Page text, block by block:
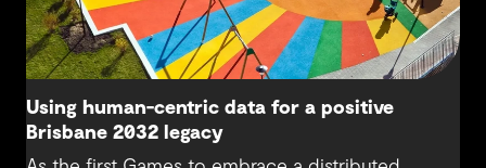
Using human-centric data for a positive
Brisbane 2032 legacy